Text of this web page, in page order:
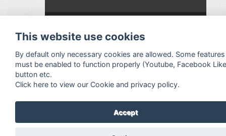
Powered by Rock'n'Roll- Designed by
Adaptation:Jan Harald Helmersen
This website use cookies
By default only necessary cookies are allowed. Some features
must be enabled to function properly (Youtube, Facebook
button etc.
Click here to view our Cookie and privacy policy.
Accept